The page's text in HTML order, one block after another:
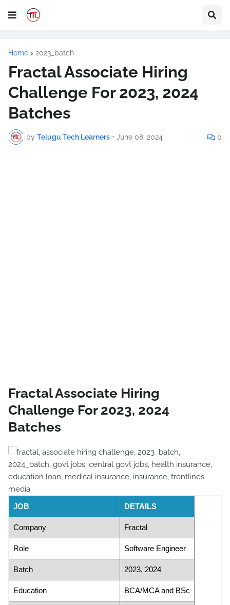
Home 2023_batch
Fractal Associate Hiring
Challenge For 2023, 2024
Batches
by Telugu Tech Learners • June 08, 2024 0
Fractal Associate Hiring
Challenge For 2023, 2024
Batches
JOB DETAILS
Company Fractal
Role Software Engineer
Batch 2023, 2024
Education BCA/MCA and BSc